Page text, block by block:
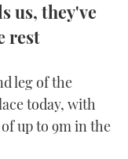
us, they've
rest
leg of the
today, with
up to 9m in the